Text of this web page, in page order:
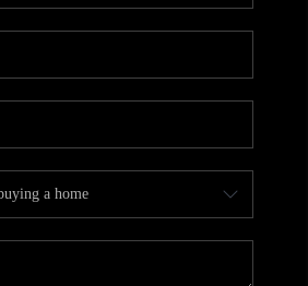
CAREERS
CONNECT